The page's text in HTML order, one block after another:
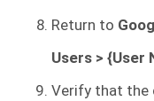
Return to
Users > {User
Verify that the